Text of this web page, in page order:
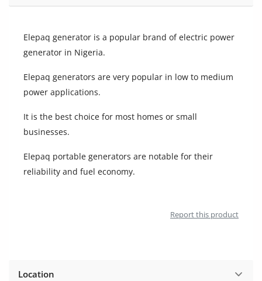
Elepaq generator is a popular brand of electric power
generator in Nigeria.
Elepaq generators are very popular in low to medium
power applications.
It is the best choice for most homes or small
businesses.
Elepaq portable generators are notable for their
reliability and fuel economy.
Report this product
Location